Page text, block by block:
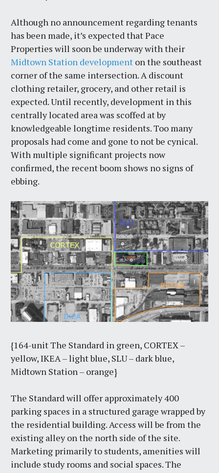
Although no announcement regarding tenants
has been made, it’s expected that Pace
Properties will soon be underway with their
Midtown Station development on the southeast
corner of the same intersection. A discount
clothing retailer, grocery, and other retail is
expected. Until recently, development in this
centrally located area was scoffed at by
knowledgeable longtime residents. Too many
proposals had come and gone to not be cynical.
With multiple significant projects now
confirmed, the recent boom shows no signs of
ebbing.
{164-unit The Standard in green, CORTEX –
yellow, IKEA – light blue, SLU – dark blue,
Midtown Station – orange}
The Standard will offer approximately 400
parking spaces in a structured garage wrapped by
the residential building. Access will be from the
existing alley on the north side of the site.
Marketing primarily to students, amenities will
include study rooms and social spaces. The